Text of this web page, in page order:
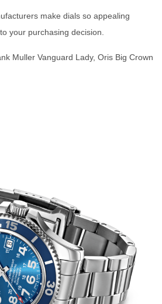
make dials so appealing
your purchasing decision.
Muller Vanguard Lady, Oris Big Crown